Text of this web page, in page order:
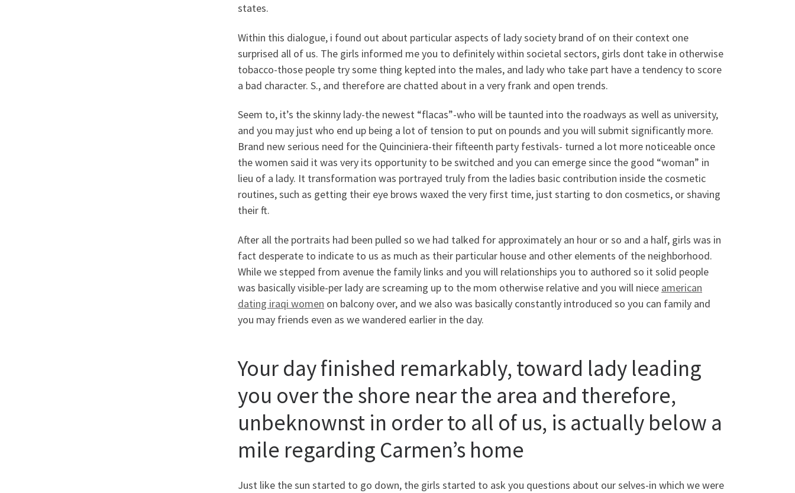
states.
Within this dialogue, i found out about particular aspects of lady society brand of on their context one
surprised all of us. The girls informed me you to definitely within societal sectors, girls dont take in otherwise
tobacco-those people try some thing kepted into the males, and lady who take part have a tendency to score
a bad character. S., and therefore are chatted about in a very frank and open trends.
Seem to, it’s the skinny lady-the newest “flacas”-who will be taunted into the roadways as well as university,
and you may just who end up being a lot of tension to put on pounds and you will submit significantly more.
Brand new serious need for the Quinciniera-their fifteenth party festivals- turned a lot more noticeable once
the women said it was very its opportunity to be switched and you can emerge since the good “woman” in
lieu of a lady. It transformation was portrayed truly from the ladies basic contribution inside the cosmetic
routines, such as getting their eye brows waxed the very first time, just starting to don cosmetics, or shaving
their ft.
After all the portraits had been pulled so we had talked for approximately an hour or so and a half, girls was in
fact desperate to indicate to us as much as their particular house and other elements of the neighborhood.
While we stepped from avenue the family links and you will relationships you to authored so it solid people
was basically visible-per lady are screaming up to the mom otherwise relative and you will niece american
dating iraqi women on balcony over, and we also was basically constantly introduced so you can family and
you may friends even as we wandered earlier in the day.
Your day finished remarkably, toward lady leading
you over the shore near the area and therefore,
unbeknownst in order to all of us, is actually below a
mile regarding Carmen’s home
Just like the sun started to go down, the girls started to ask you questions about our selves-in which we were